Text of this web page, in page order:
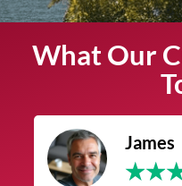
What Our
James
★★